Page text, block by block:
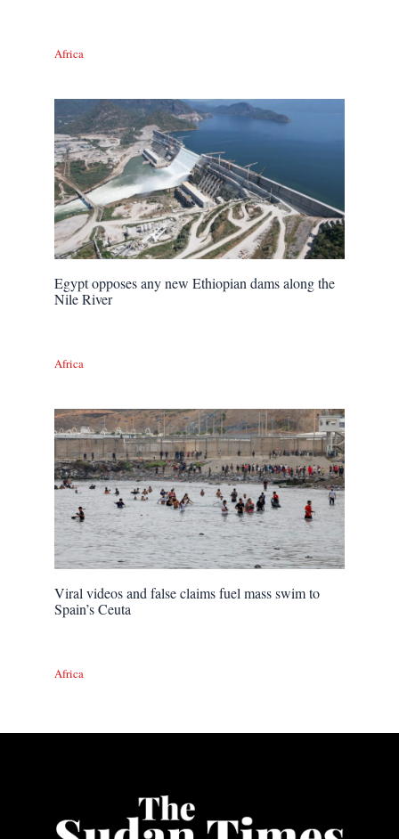
Africa
Egypt opposes any new Ethiopian dams along the
Nile River
Africa
Viral videos and false claims fuel mass swim to
Spain’s Ceuta
Africa